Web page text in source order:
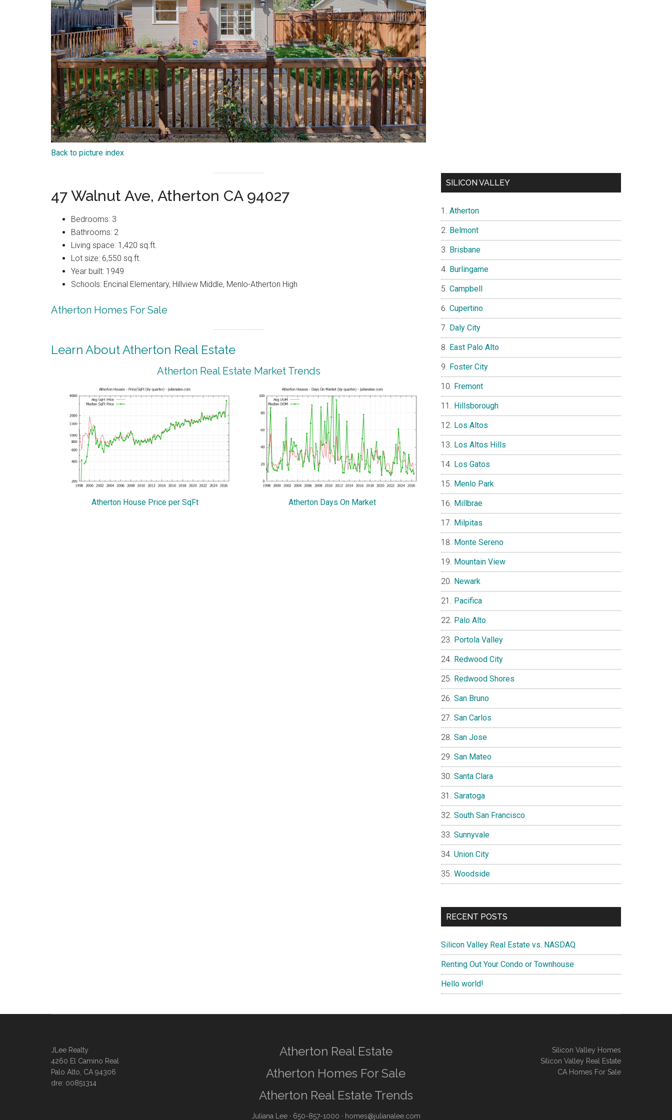
Back to picture index
47 Walnut Ave, Atherton CA 94027
Bedrooms: 3
Bathrooms: 2
Living space: 1,420 sq.ft.
Lot size: 6,550 sq.ft.
Year built: 1949
Schools: Encinal Elementary, Hillview Middle, Menlo-Atherton High
Atherton Homes For Sale
Learn About Atherton Real Estate
Atherton Real Estate Market Trends
Atherton House Price per SqFt Atherton Days On Market
SILICON VALLEY
Atherton
Belmont
Brisbane
Burlingame
Campbell
Cupertino
Daly City
East Palo Alto
Foster City
Fremont
Hillsborough
Los Altos
Los Altos Hills
Los Gatos
Menlo Park
Millbrae
Milpitas
Monte Sereno
Mountain View
Newark
Pacifica
Palo Alto
Portola Valley
Redwood City
Redwood Shores
San Bruno
San Carlos
San Jose
San Mateo
Santa Clara
Saratoga
South San Francisco
Sunnyvale
Union City
Woodside
RECENT POSTS
Silicon Valley Real Estate vs. NASDAQ
Renting Out Your Condo or Townhouse
Hello world!
JLee Realty
4260 El Camino Real
Palo Alto, CA 94306
dre: 00851314
Atherton Real Estate
Atherton Homes For Sale
Atherton Real Estate Trends
Juliana Lee· 650-857-1000 · homes@julianalee.com
Silicon Valley Homes
Silicon Valley Real Estate
CA Homes For Sale